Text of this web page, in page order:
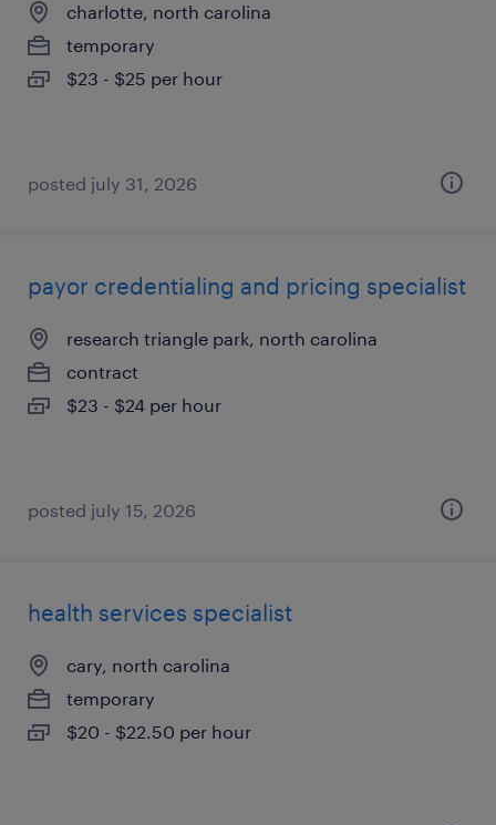
charlotte, north carolina
temporary
$23 - $25 per hour
posted july 31, 2026
payor credentialing and pricing specialist
research triangle park, north carolina
contract
$23 - $24 per hour
posted july 15, 2026
health services specialist
cary, north carolina
temporary
$20 - $22.50 per hour